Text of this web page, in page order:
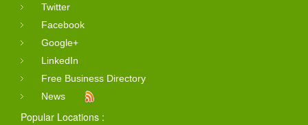
Twitter
Facebook
Google+
LinkedIn
Free Business Directory
News
Popular Locations :